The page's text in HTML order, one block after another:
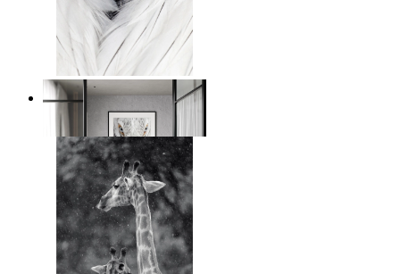
White Bird Intensity
From
$17.00